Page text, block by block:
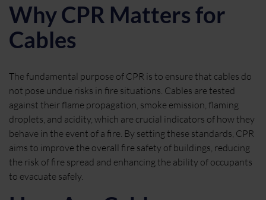
Why CPR Matters for
Cables
The fundamental purpose of CPR is to ensure that cables do
not pose undue risks in fire situations. Cables are tested
against their flame propagation, smoke emission, flaming
droplets, and acidity, which are crucial indicators of how they
behave in the event of a fire. By setting these standards, CPR
aims to improve the overall fire safety of buildings, reducing
the risk of fire spread and enhancing the ability of occupants
to evacuate safely.